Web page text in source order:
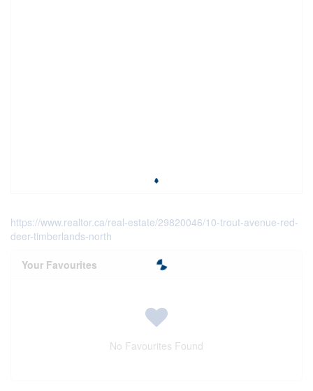
https://www.realtor.ca/real-estate/29820046/10-trout-avenue-red-
deer-timberlands-north
Your Favourites
No Favourites Found